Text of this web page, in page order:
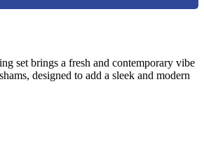
set brings a fresh and contemporary vibe
designed to add a sleek and modern